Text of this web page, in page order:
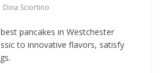
Dina Sciortino
pancakes in Westchester
to innovative flavors, satisfy